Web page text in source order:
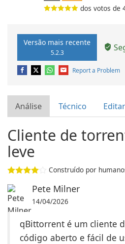
dos votos de
Versão mais recente
5.2.3
Report a Problem
Análise Técnico Editar
Cliente de
leve
Construído por
Pete Milner
14/04/2026
qBittorrent é um cliente
código aberto e fácil de